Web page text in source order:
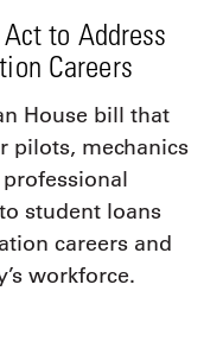
Act to Address
Careers
House bill that
pilots, mechanics
student loans
careers and
workforce.